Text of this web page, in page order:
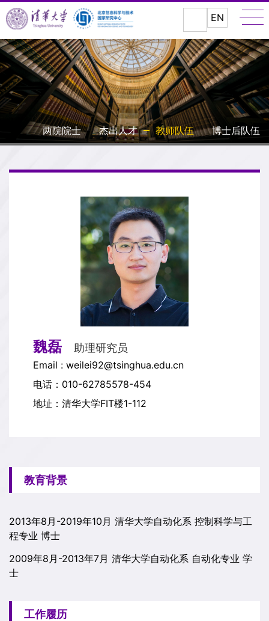
EN
两院院士 杰出人才 教师队伍 博士后队伍
魏磊 助理研究员
Email : weilei92@tsinghua.edu.cn
电话：010-62785578-454
地址：清华大学FIT楼1-112
教育背景
2013年8月-2019年10月 清华大学自动化系 控制科学与工
程专业 博士
2009年8月-2013年7月 清华大学自动化系 自动化专业 学
士
工作履历